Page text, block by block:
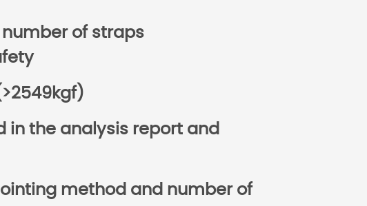
of straps
in the analysis report and
method and number of